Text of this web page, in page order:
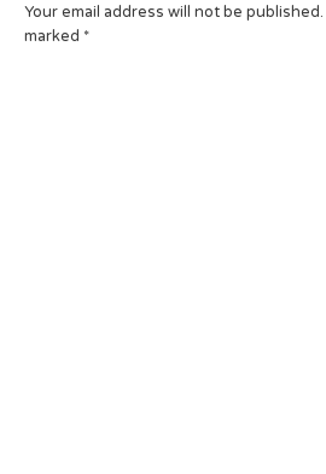
Your email address will not be published.
marked *